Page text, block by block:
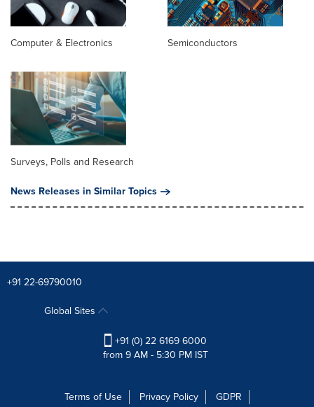
Computer & Electronics Semiconductors
Surveys, Polls and Research
News Releases in Similar Topics
+91 22-69790010
Global Sites
+91 (0) 22 6169 6000
from 9 AM - 5:30 PM IST
Terms of Use Privacy Policy
GDPR